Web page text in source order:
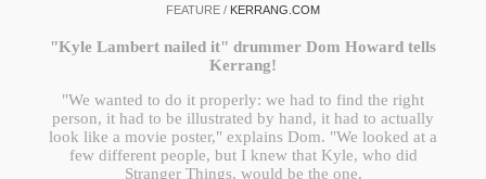
FEATURE / KERRANG.COM
"Kyle Lambert nailed it" drummer Dom Howard tells
Kerrang!
"We wanted to do it properly: we had to find the right
person, it had to be illustrated by hand, it had to actually
look like a movie poster," explains Dom. "We looked at a
few different people, but I knew that Kyle, who did
Stranger Things, would be the one.